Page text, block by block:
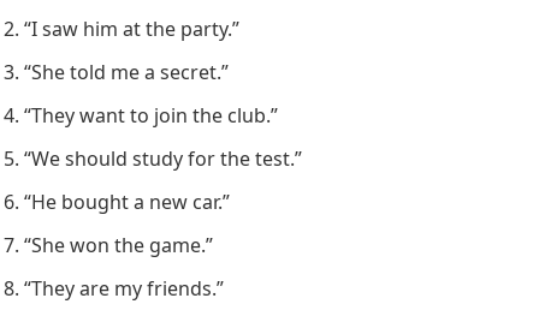
“I saw him at the party.”
“She told me a secret.”
“They want to join the club.”
“We should study for the test.”
“He bought a new car.”
“She won the game.”
“They are my friends.”